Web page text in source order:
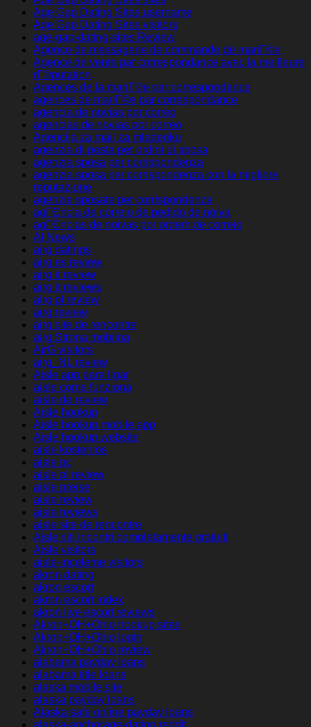
Age Gap Dating Sites username
Age Gap Dating Sites visitors
age-gap-dating-sites Review
Agence de messagerie de commande de mariГ©e
Agence de vente par correspondance avec la meilleure
rГ©putation
Agences de la mariГ©e par correspondance
agences de mariГ©e par correspondance
agencia de novias por correo
agencias de novias por correo
Agencija za mail za mladenku
agenzia di posta per ordini di sposa
agenzia sposa per corrispondenza
agenzia sposa per corrispondenza con la migliore
reputazione
agenzie sposate per corrispondenza
agГЄncia de correio de pedido de noiva
agГЄncias de noivas por ordem de correio
AI News
airg datings
airg es review
airg it review
airg it reviews
airg pl review
airg review
airg site de rencontre
airg Strona mobilna
AirG visitors
airg_NL review
Aisle app para ligar
aisle come funziona
aisle de review
Aisle hookup
Aisle hookup mobile app
Aisle hookup website
aisle kostenlos
aisle pc
aisle pl review
aisle preise
aisle review
aisle reviews
aisle site de rencontre
Aisle siti incontri completamente gratuiti
Aisle visitors
aisle-inceleme visitors
akron dating
akron escort
akron escort index
akron live escort reviews
Akron+OH+Ohio hookup sites
Akron+OH+Ohio login
Akron+OH+Ohio review
alabama payday loans
alabama title loans
alaska mobile site
alaska payday loans
Alaska safe online payday loans